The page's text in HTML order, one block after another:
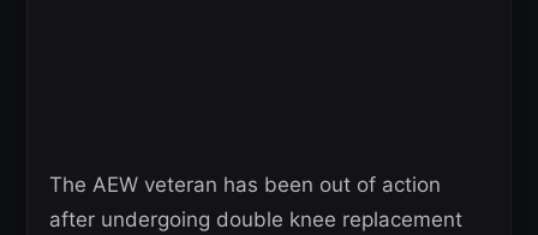
The AEW veteran has been out of action
after undergoing double knee replacement